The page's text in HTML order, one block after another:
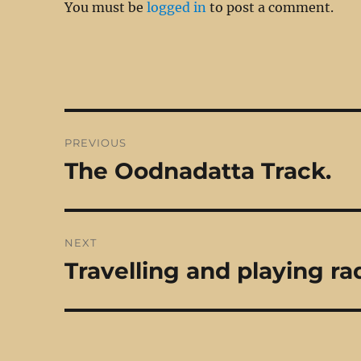
You must belogged in to post a comment.
navigation
PREVIOUS
Previous
The Oodnadatta Track.
NEXT
Next
Travelling and playing